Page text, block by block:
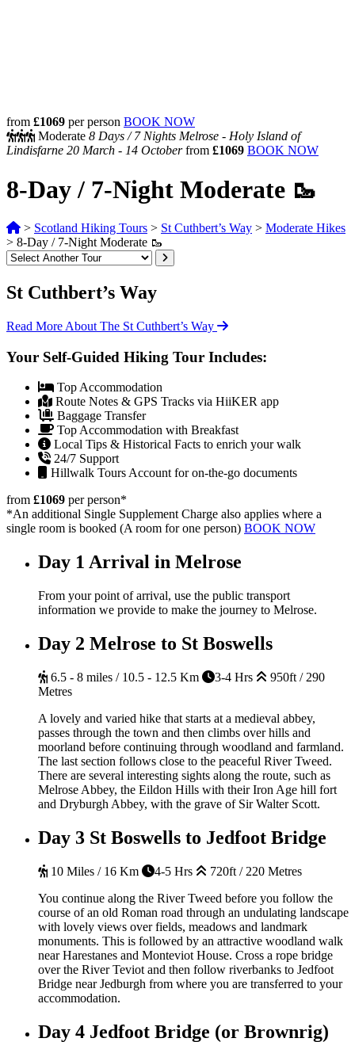
from £1069 per person BOOK NOW
Moderate 8 Days /7 Nights Melrose - Holy Island of
Lindisfarne 20 March - 14 Octoberfrom £1069 BOOK NOW
8-Day / 7-Night Moderate 🥾
> Scotland Hiking Tours > St Cuthbert’s Way > Moderate Hikes
> 8-Day / 7-Night Moderate 🥾
St Cuthbert’s Way
Read More About The St Cuthbert’s Way
Your Self-Guided Hiking Tour Includes:
Top Accommodation
Route Notes & GPS Tracks via HiiKER app
Baggage Transfer
Top Accommodation with Breakfast
Local Tips & Historical Facts to enrich your walk
24/7 Support
Hillwalk Tours Account for on-the-go documents
from £1069 per person*
*An additional Single Supplement Charge also applies where a
single room is booked (A room for one person) BOOK NOW
Day 1 Arrival in Melrose
From your point of arrival, use the public transport
information we provide to make the journey to Melrose.
Day 2 Melrose to St Boswells
6.5 - 8 miles / 10.5 - 12.5 Km 3-4 Hrs
950ft / 290
Metres
A lovely and varied hike that starts at a medieval abbey,
passes through the town and then climbs over hills and
moorland before continuing through woodland and farmland.
The last section follows close to the peaceful River Tweed.
There are several interesting sights along the route, such as
Melrose Abbey, the Eildon Hills with their Iron Age hill fort
and Dryburgh Abbey, with the grave of Sir Walter Scott.
Day 3 St Boswells to Jedfoot Bridge
10 Miles / 16 Km 4-5 Hrs
720ft / 220 Metres
You continue along the River Tweed before you follow the
course of an old Roman road through an undulating landscape
with lovely views over fields, meadows and landmark
monuments. This is followed by an attractive woodland walk
near Harestanes and Monteviot House. Cross a rope bridge
over the River Teviot and then follow riverbanks to Jedfoot
Bridge near Jedburgh from where you are transferred to your
accommodation.
Day 4 Jedfoot Bridge (or Brownrig)